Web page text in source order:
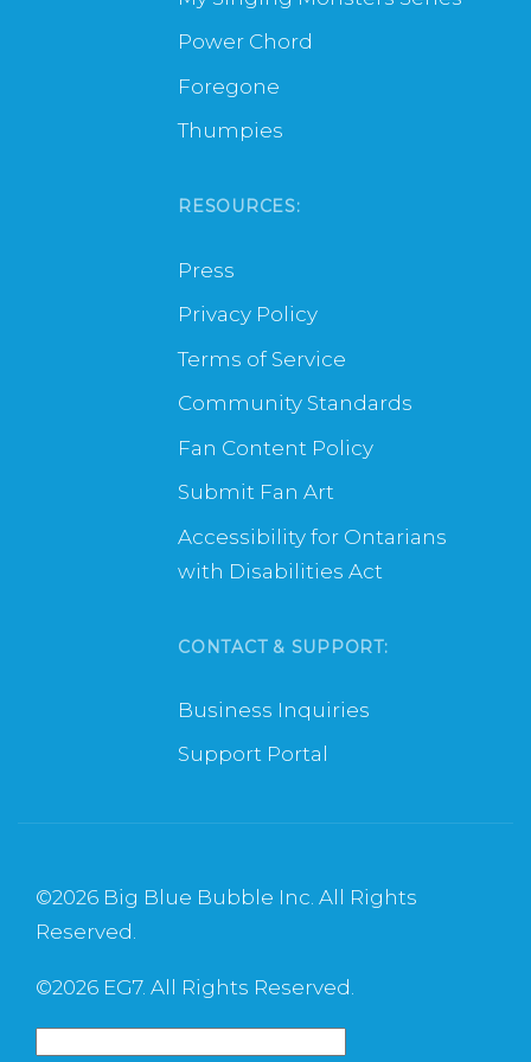
Power Chord
Foregone
Thumpies
RESOURCES:
Press
Privacy Policy
Terms of Service
Community Standards
Fan Content Policy
Submit Fan Art
Accessibility for Ontarians
with Disabilities Act
CONTACT & SUPPORT:
Business Inquiries
Support Portal
©2026 Big Blue Bubble Inc. All Rights
Reserved.
©2026 EG7. All Rights Reserved.